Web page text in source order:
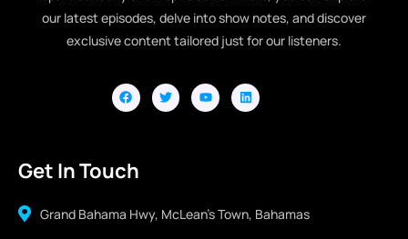
our latest episodes, delve into show notes, and discover
exclusive content tailored just for our listeners.
Get In Touch
Grand Bahama Hwy, McLean's Town, Bahamas